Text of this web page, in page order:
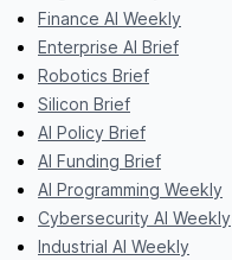
Finance AI Weekly
Enterprise AI Brief
Robotics Brief
Silicon Brief
AI Policy Brief
AI Funding Brief
AI Programming Weekly
Cybersecurity AI Weekly
Industrial AI Weekly